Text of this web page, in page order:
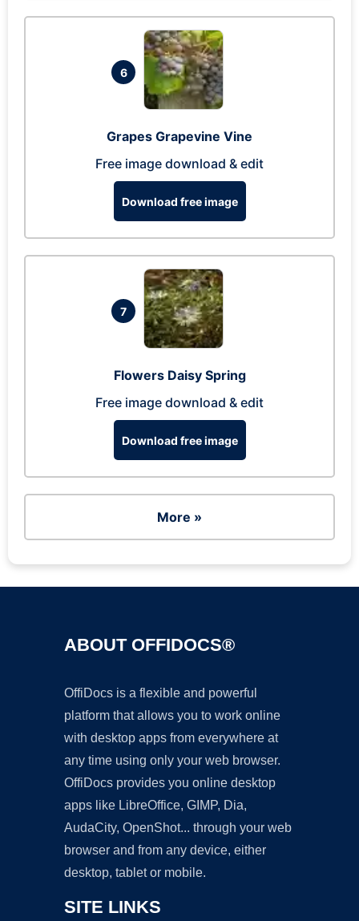
6
Grapes Grapevine Vine
Free image download & edit
Download free image
7
Flowers Daisy Spring
Free image download & edit
Download free image
More »
ABOUT OFFIDOCS®
OffiDocs is a flexible and powerful
platform that allows you to work online
with desktop apps from everywhere at
any time using only your web browser.
OffiDocs provides you online desktop
apps like LibreOffice, GIMP, Dia,
AudaCity, OpenShot... through your web
browser and from any device, either
desktop, tablet or mobile.
SITE LINKS